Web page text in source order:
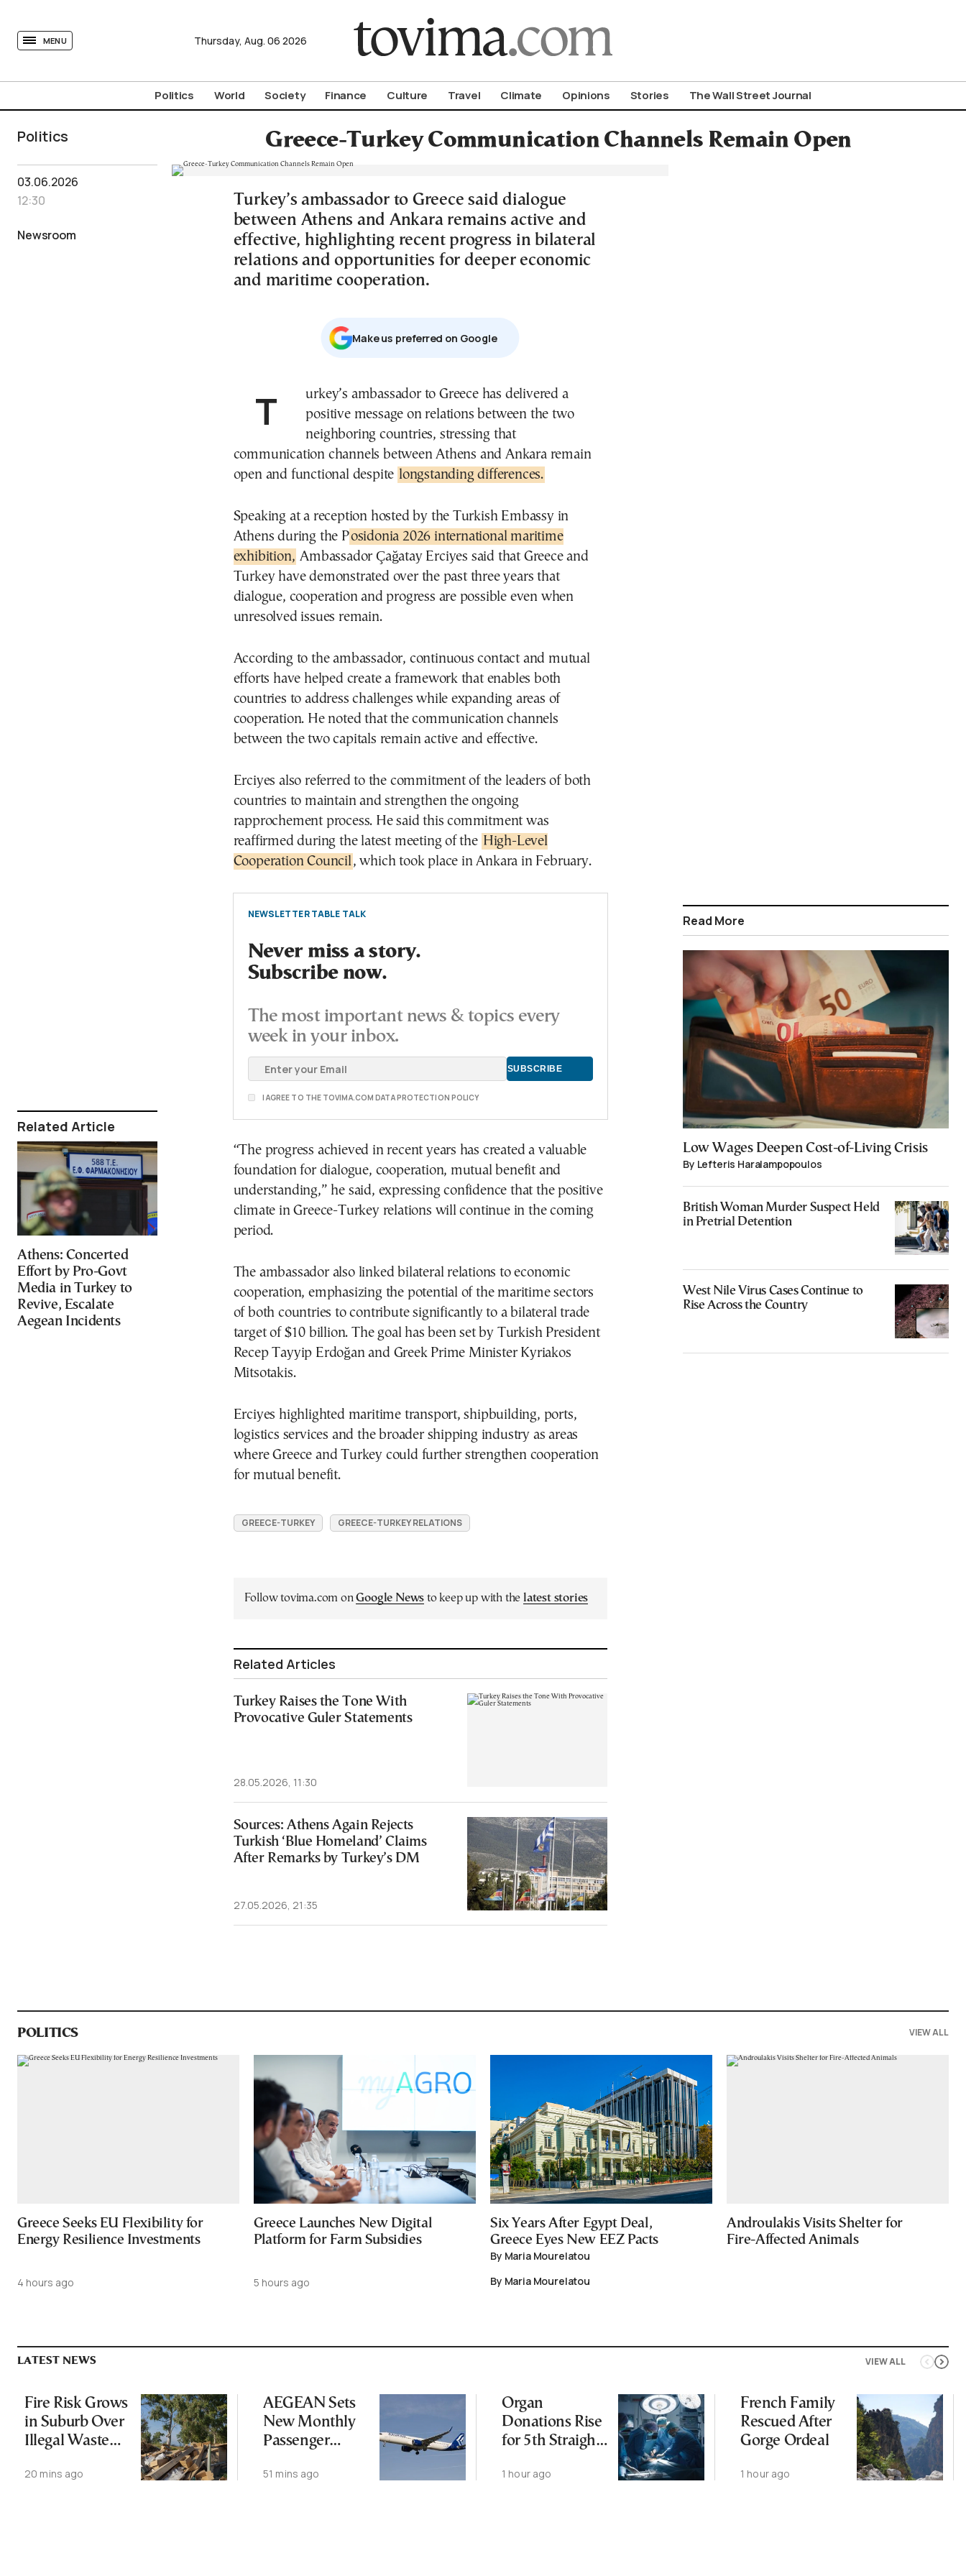
MENU Thursday, Aug. 06 2026
Politics World Society Finance Culture Travel Climate Opinions Stories The Wall Street Journal
Politics Greece-Turkey Communication Channels Remain Open
03.06.2026
12:30
Newsroom
Related Article
Athens: Concerted
Effort by Pro-Govt
Media in Turkey to
Revive, Escalate
Aegean Incidents
Turkey’s ambassador to Greece said dialogue
between Athens and Ankara remains active and
effective, highlighting recent progress in bilateral
relations and opportunities for deeper economic
and maritime cooperation.
Μake us preferred on Google
Turkey’s ambassador to Greece has delivered a
positive message on relations between the two
neighboring countries, stressing that
communication channels between Athens and Ankara remain
open and functional despite longstanding differences.
Speaking at a reception hosted by the Turkish Embassy in
Athens during the Posidonia 2026 international maritime
exhibition, Ambassador Çağatay Erciyes said that Greece and
Turkey have demonstrated over the past three years that
dialogue, cooperation and progress are possible even when
unresolved issues remain.
According to the ambassador, continuous contact and mutual
efforts have helped create a framework that enables both
countries to address challenges while expanding areas of
cooperation. He noted that the communication channels
between the two capitals remain active and effective.
Erciyes also referred to the commitment of the leaders of both
countries to maintain and strengthen the ongoing
rapprochement process. He said this commitment was
reaffirmed during the latest meeting of the High-Level
Cooperation Council, which took place in Ankara in February.
NEWSLETTER TABLE TALK
Never miss a story.
Subscribe now.
The most important news & topics every
week in your inbox.
I AGREE TO THE TOVIMA.COM DATA PROTECTION POLICY
“The progress achieved in recent years has created a valuable
foundation for dialogue, cooperation, mutual benefit and
understanding,” he said, expressing confidence that the positive
climate in Greece-Turkey relations will continue in the coming
period.
The ambassador also linked bilateral relations to economic
cooperation, emphasizing the potential of the maritime sectors
of both countries to contribute significantly to a bilateral trade
target of $10 billion. The goal has been set by Turkish President
Recep Tayyip Erdoğan and Greek Prime Minister Kyriakos
Mitsotakis.
Erciyes highlighted maritime transport, shipbuilding, ports,
logistics services and the broader shipping industry as areas
where Greece and Turkey could further strengthen cooperation
for mutual benefit.
GREECE-TURKEY GREECE-TURKEY RELATIONS
Follow tovima.com onGoogle News to keep up with the latest stories
Related Articles
Turkey Raises the Tone With
Provocative Guler Statements
28.05.2026, 11:30
Sources: Athens Again Rejects
Turkish ‘Blue Homeland’ Claims
After Remarks by Turkey’s DM
27.05.2026, 21:35
Read More
Low Wages Deepen Cost-of-Living Crisis
By Lefteris Haralampopoulos
British Woman Murder Suspect Held
in Pretrial Detention
West Nile Virus Cases Continue to
Rise Across the Country
POLITICS VIEW ALL
Greece Seeks EU Flexibility for
Energy Resilience Investments
4 hours ago
Greece Launches New Digital
Platform for Farm Subsidies
5 hours ago
Six Years After Egypt Deal,
Greece Eyes New EEZ Pacts
By Maria Mourelatou
By Maria Mourelatou
Androulakis Visits Shelter for
Fire-Affected Animals
VIEW ALL
LATEST NEWS
Fire Risk Grows
in Suburb Over
Illegal Waste
20 mins ago
AEGEAN Sets
New Monthly
Passenger
51 mins ago
Organ
Donations Rise
for 5th Straight
Transplants Up
1 hour ago
French Family
Rescued After
Gorge Ordeal
1 hour ago